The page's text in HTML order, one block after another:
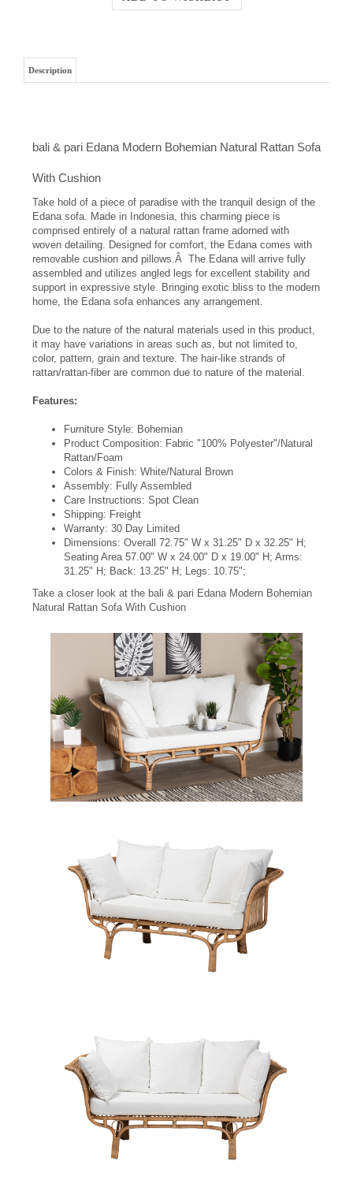
Description
bali & pari Edana Modern Bohemian Natural Rattan Sofa
With Cushion
Take hold of a piece of paradise with the tranquil design of the
Edana sofa. Made in Indonesia, this charming piece is
comprised entirely of a natural rattan frame adorned with
woven detailing. Designed for comfort, the Edana comes with
removable cushion and pillows.Â The Edana will arrive fully
assembled and utilizes angled legs for excellent stability and
support in expressive style. Bringing exotic bliss to the modern
home, the Edana sofa enhances any arrangement.
Due to the nature of the natural materials used in this product,
it may have variations in areas such as, but not limited to,
color, pattern, grain and texture. The hair-like strands of
rattan/rattan-fiber are common due to nature of the material.
Features:
Furniture Style: Bohemian
Product Composition: Fabric "100% Polyester"/Natural
Rattan/Foam
Colors & Finish: White/Natural Brown
Assembly: Fully Assembled
Care Instructions: Spot Clean
Shipping: Freight
Warranty: 30 Day Limited
Dimensions: Overall 72.75" W x 31.25" D x 32.25" H;
Seating Area 57.00" W x 24.00" D x 19.00" H; Arms:
31.25" H; Back: 13.25" H; Legs: 10.75";
Take a closer look at the bali & pari Edana Modern Bohemian
Natural Rattan Sofa With Cushion